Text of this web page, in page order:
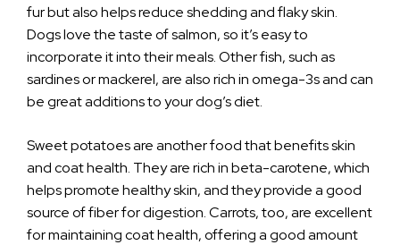
fur but also helps reduce shedding and flaky skin.
Dogs love the taste of salmon, so it’s easy to
incorporate it into their meals. Other fish, such as
sardines or mackerel, are also rich in omega-3s and can
be great additions to your dog’s diet.
Sweet potatoes are another food that benefits skin
and coat health. They are rich in beta-carotene, which
helps promote healthy skin, and they provide a good
source of fiber for digestion. Carrots, too, are excellent
for maintaining coat health, offering a good amount